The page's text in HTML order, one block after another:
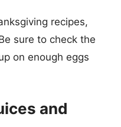
recipes,
sure to check the
on enough eggs
and